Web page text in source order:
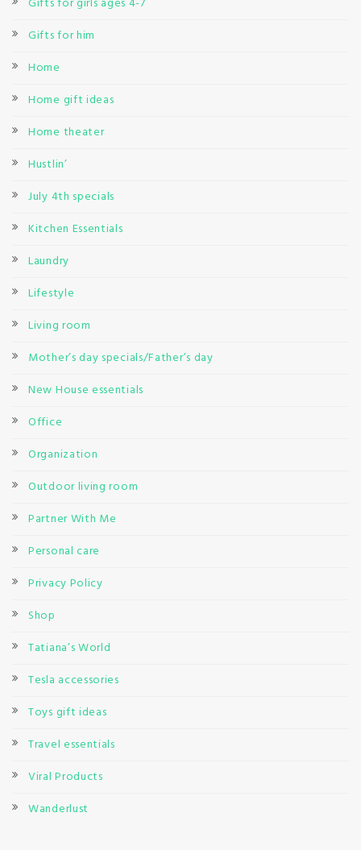
Gifts for girls ages 4-7
Gifts for him
Home
Home gift ideas
Home theater
Hustlin’
July 4th specials
Kitchen Essentials
Laundry
Lifestyle
Living room
Mother’s day specials/Father’s day
New House essentials
Office
Organization
Outdoor living room
Partner With Me
Personal care
Privacy Policy
Shop
Tatiana’s World
Tesla accessories
Toys gift ideas
Travel essentials
Viral Products
Wanderlust